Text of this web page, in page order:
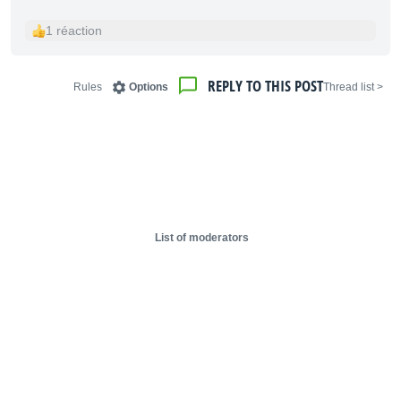
1 réaction
< Thread list
REPLY TO THIS POST
Options
Rules
List of moderators